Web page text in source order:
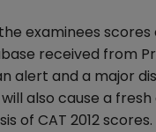
examinees
received from
alert and a major
will also cause a
of CAT 2012 scores.